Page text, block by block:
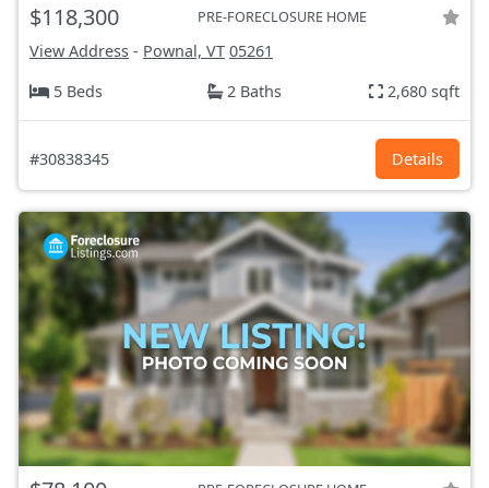
$118,300 PRE-FORECLOSURE HOME
View Address - Pownal, VT 05261
5 Beds
2 Baths 2,680 sqft
#30838345 Details